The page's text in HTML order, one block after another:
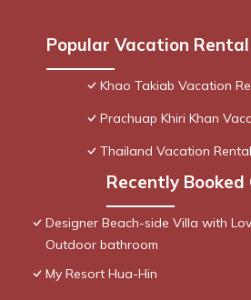
Popular Vacation
Khao Takiab Vacation
Prachuap Khiri Khan
Thailand Vacation
Recently Booked
Designer Beach-side Villa with
Outdoor bathroom
My Resort Hua-Hin